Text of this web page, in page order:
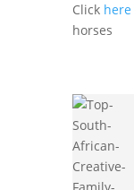
Click here
horses